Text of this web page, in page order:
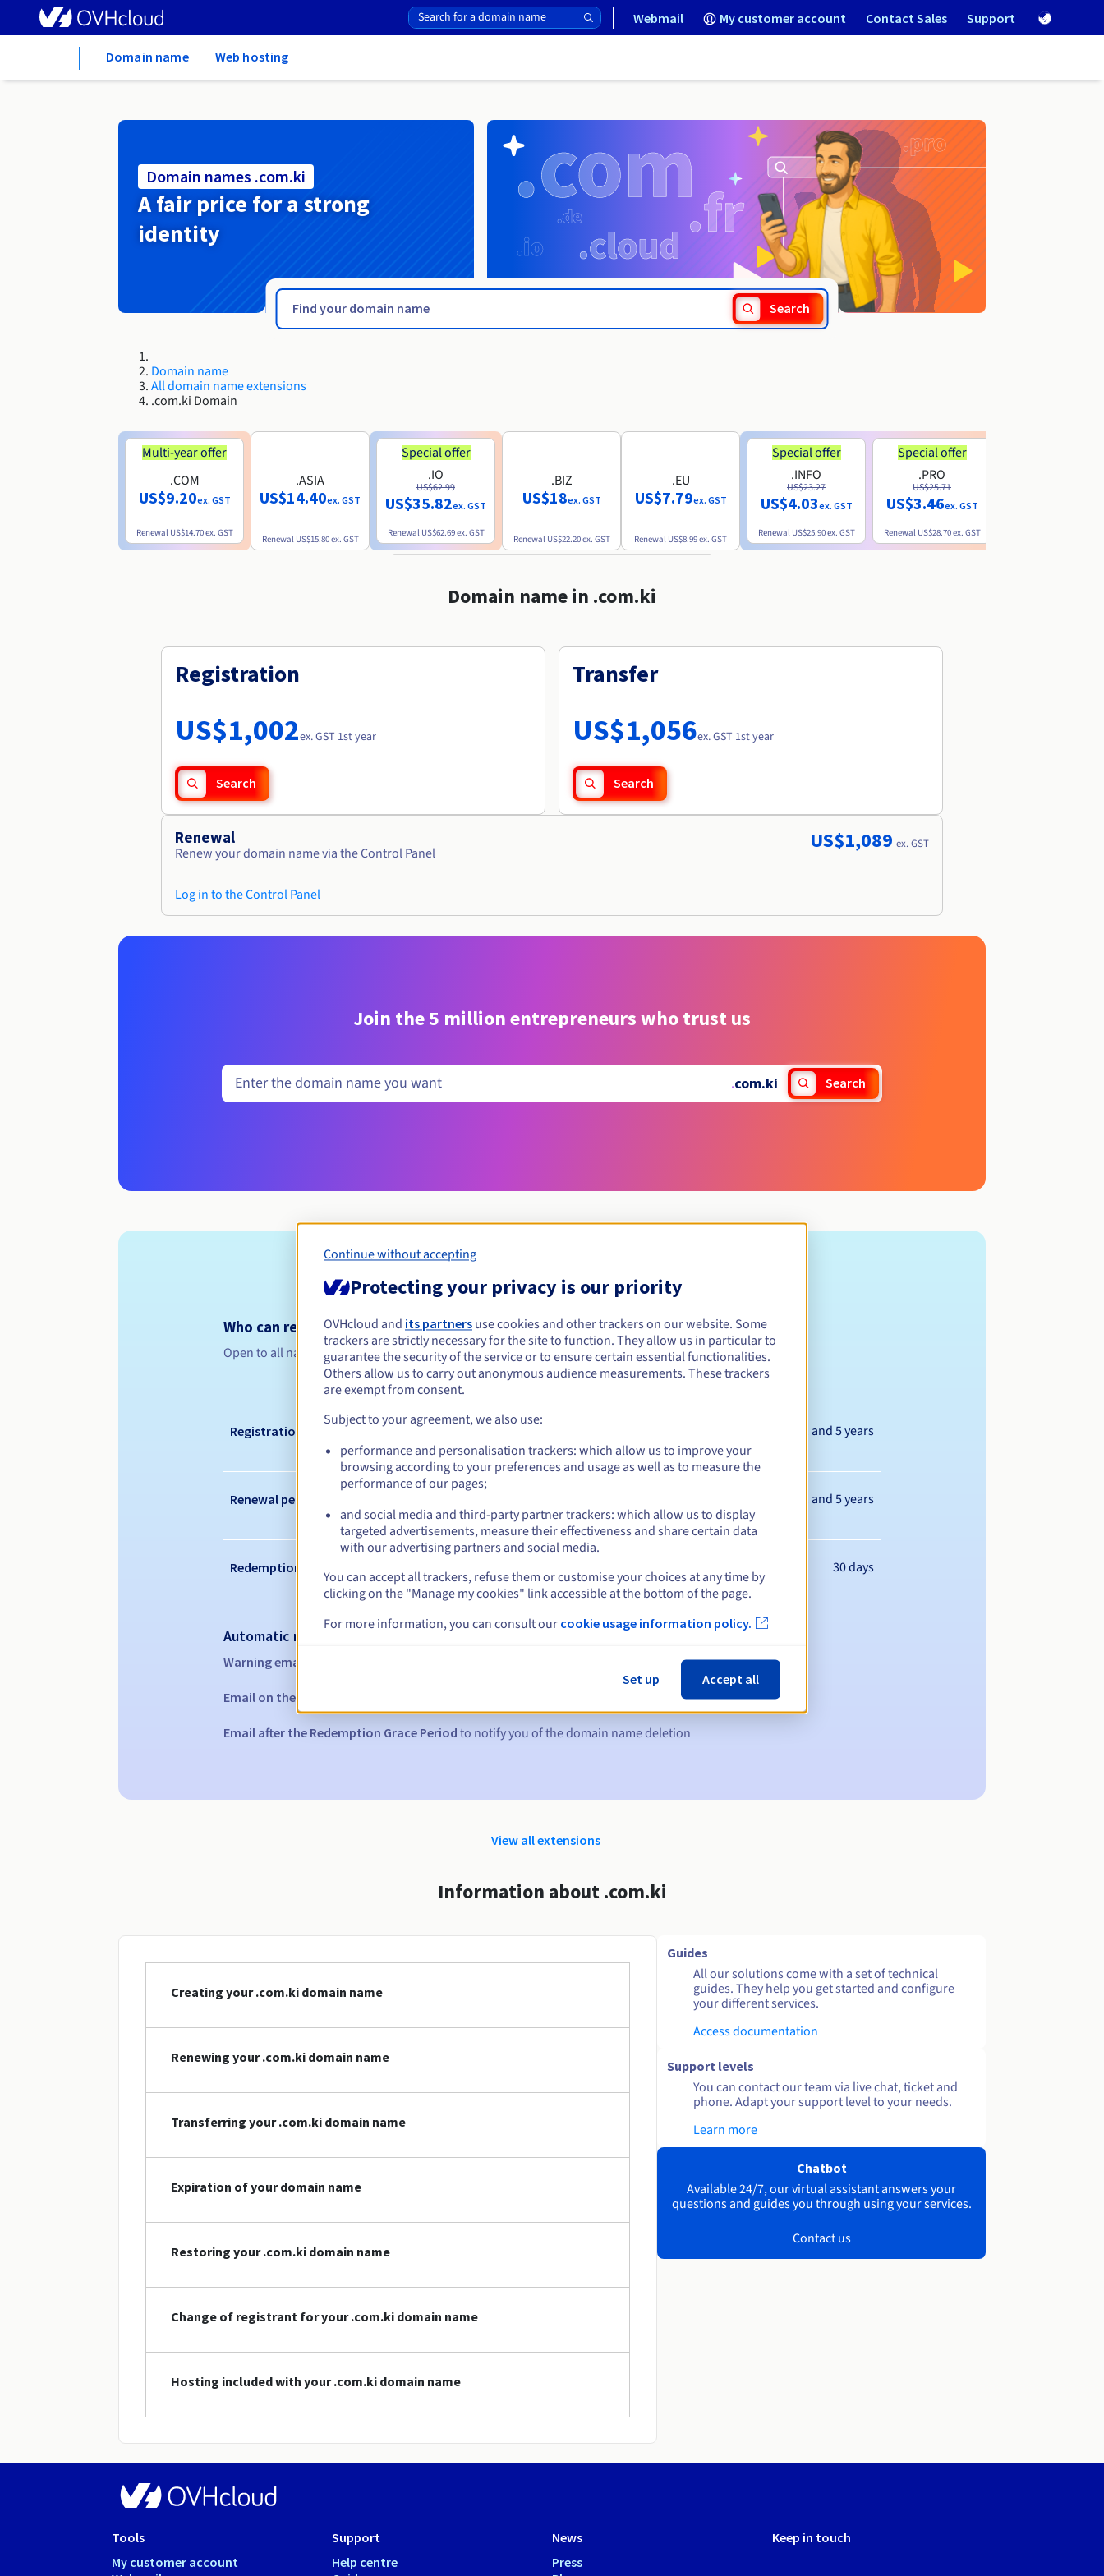
Webmail My customer account Contact Sales Support
Domain name Web hosting
Domain names .com.ki
A fair price for a strong
identity
Search
Domain name
All domain name extensions
.com.ki Domain
Multi-year offer
.COM
US$9.20ex. GST
Renewal US$14.70ex. GST
.ASIA
US$14.40ex. GST
Renewal US$15.80ex. GST
Special offer
.IO
US$62.99
US$35.82ex. GST
Renewal US$62.69ex. GST
.BIZ
US$18ex. GST
Renewal US$22.20ex. GST
.EU
US$7.79ex. GST
Renewal US$8.99ex. GST
Special offer
.INFO
US$23.27
US$4.03ex. GST
Renewal US$25.90ex. GST
Special offer
.PRO
US$25.71
US$3.46ex. GST
Renewal US$28.70ex. GST
Domain name in .com.ki
Registration
US$1,002ex. GST 1st year
Search
Transfer
US$1,056ex. GST 1st year
Search
Renewal
Renew your domain name via the Control Panel
Log in to the Control Panel
US$1,089 ex. GST
Join the 5 million entrepreneurs who trust us
.com.ki Search
Eligibility conditions
Who can register a .com.ki?
Open to all natural or legal persons, without geographical restriction.
Management rules and notifications
Registration period Between 1 and 5 years
Renewal period Between 1 and 5 years
Redemption period 30 days
Automatic notifications:
Warning emails:
Email on the expiry date
Email after the Redemption Grace Period to notify you of the domain name deletion
View all extensions
Information about .com.ki
Creating your .com.ki domain name
Renewing your .com.ki domain name
Transferring your .com.ki domain name
Expiration of your domain name
Restoring your .com.ki domain name
Change of registrant for your .com.ki domain name
Hosting included with your .com.ki domain name
Guides
All our solutions come with a set of technical
guides. They help you get started and configure
your different services.
Access documentation
Support levels
You can contact our team via live chat, ticket and
phone. Adapt your support level to your needs.
Learn more
Chatbot
Available 24/7, our virtual assistant answers your
questions and guides you through using your services.
Contact us
Tools
My customer account
Support
Help centre
News
Press
Keep in touch
Continue without accepting
Protecting your privacy is our priority
OVHcloud and its partners use cookies and other trackers on our website. Some
trackers are strictly necessary for the site to function. They allow us in particular to
guarantee the security of the service or to ensure certain essential functionalities.
Others allow us to carry out anonymous audience measurements. These trackers
are exempt from consent.
Subject to your agreement, we also use:
performance and personalisation trackers: which allow us to improve your
browsing according to your preferences and usage as well as to measure the
performance of our pages;
and social media and third-party partner trackers: which allow us to display
targeted advertisements, measure their effectiveness and share certain data
with our advertising partners and social media.
You can accept all trackers, refuse them or customise your choices at any time by
clicking on the "Manage my cookies" link accessible at the bottom of the page.
For more information, you can consult our cookie usage information policy.
Set up Accept all